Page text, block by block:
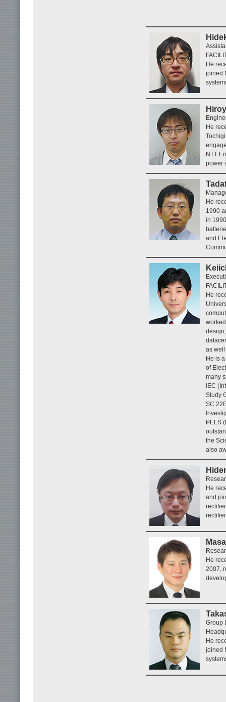
He
joined
He
NTT
power
He
1990
in
and
He
as well
He is
of
many
IEC
Study
SC
PELS
the
also
He
and
He
2007,
Group
He
joined